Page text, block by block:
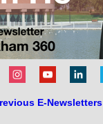
E-Newsletters